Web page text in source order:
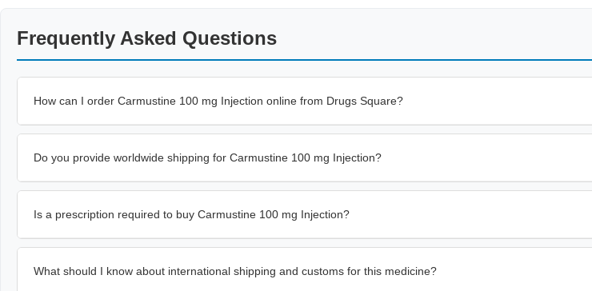
Frequently Asked Questions
How can I order Carmustine 100 mg Injection online from Drugs Square?
Do you provide worldwide shipping for Carmustine 100 mg Injection?
Is a prescription required to buy Carmustine 100 mg Injection?
What should I know about international shipping and customs for this medicine?